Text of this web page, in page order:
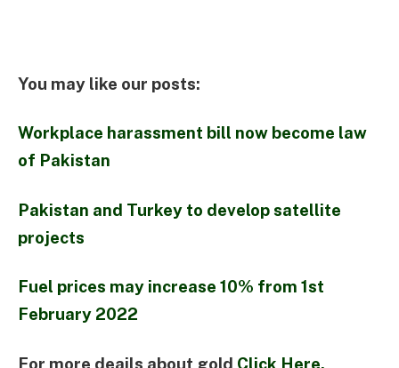
You may like our posts:
Workplace harassment bill now become law
of Pakistan
Pakistan and Turkey to develop satellite
projects
Fuel prices may increase 10% from 1st
February 2022
For more deails about gold Click Here.